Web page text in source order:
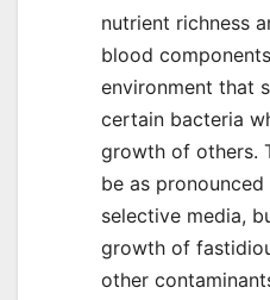
nutrient richness
blood
environment that
certain bacteria
growth of others.
be as
selective media,
growth of
other